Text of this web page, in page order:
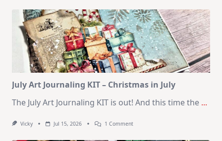
–
10
Cards
|
SSS
August
2026
Card
Kit
July Art Journaling KIT – Christmas in July
The July Art Journaling KIT is out! And this time the ...
Vicky Jul 15, 2026 1 CommentOn